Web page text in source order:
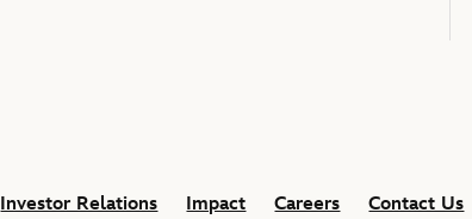
Investor Relations Impact Careers Contact Us